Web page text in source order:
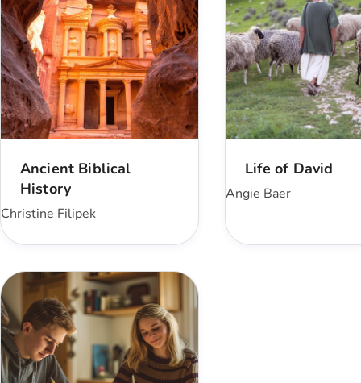
Ancient Biblical
History
Christine Filipek
Life of David
Angie Baer